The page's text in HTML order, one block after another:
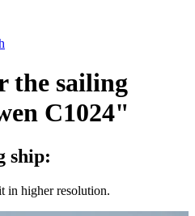
the sailing
C1024"
ship:
in higher resolution.